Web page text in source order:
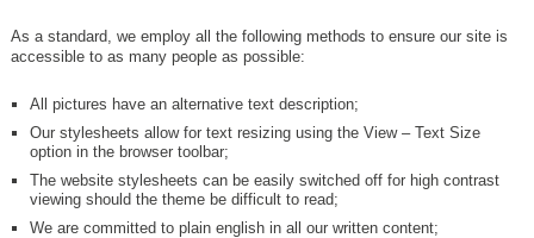
As a standard, we employ all the following methods to ensure our site is
accessible to as many people as possible:
All pictures have an alternative text description;
Our stylesheets allow for text resizing using the View – Text Size
option in the browser toolbar;
The website stylesheets can be easily switched off for high contrast
viewing should the theme be difficult to read;
We are committed to plain english in all our written content;